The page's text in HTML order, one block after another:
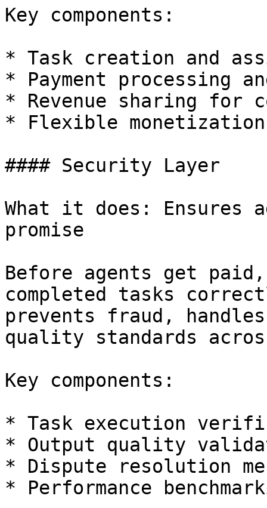
Key components:
* Task creation and
* Payment processing
* Revenue sharing for
* Flexible monetization
#### Security Layer
What it does: Ensures
promise
Before agents get
completed tasks
prevents fraud,
quality standards
Key components:
* Task execution
* Output quality
* Dispute resolution
* Performance